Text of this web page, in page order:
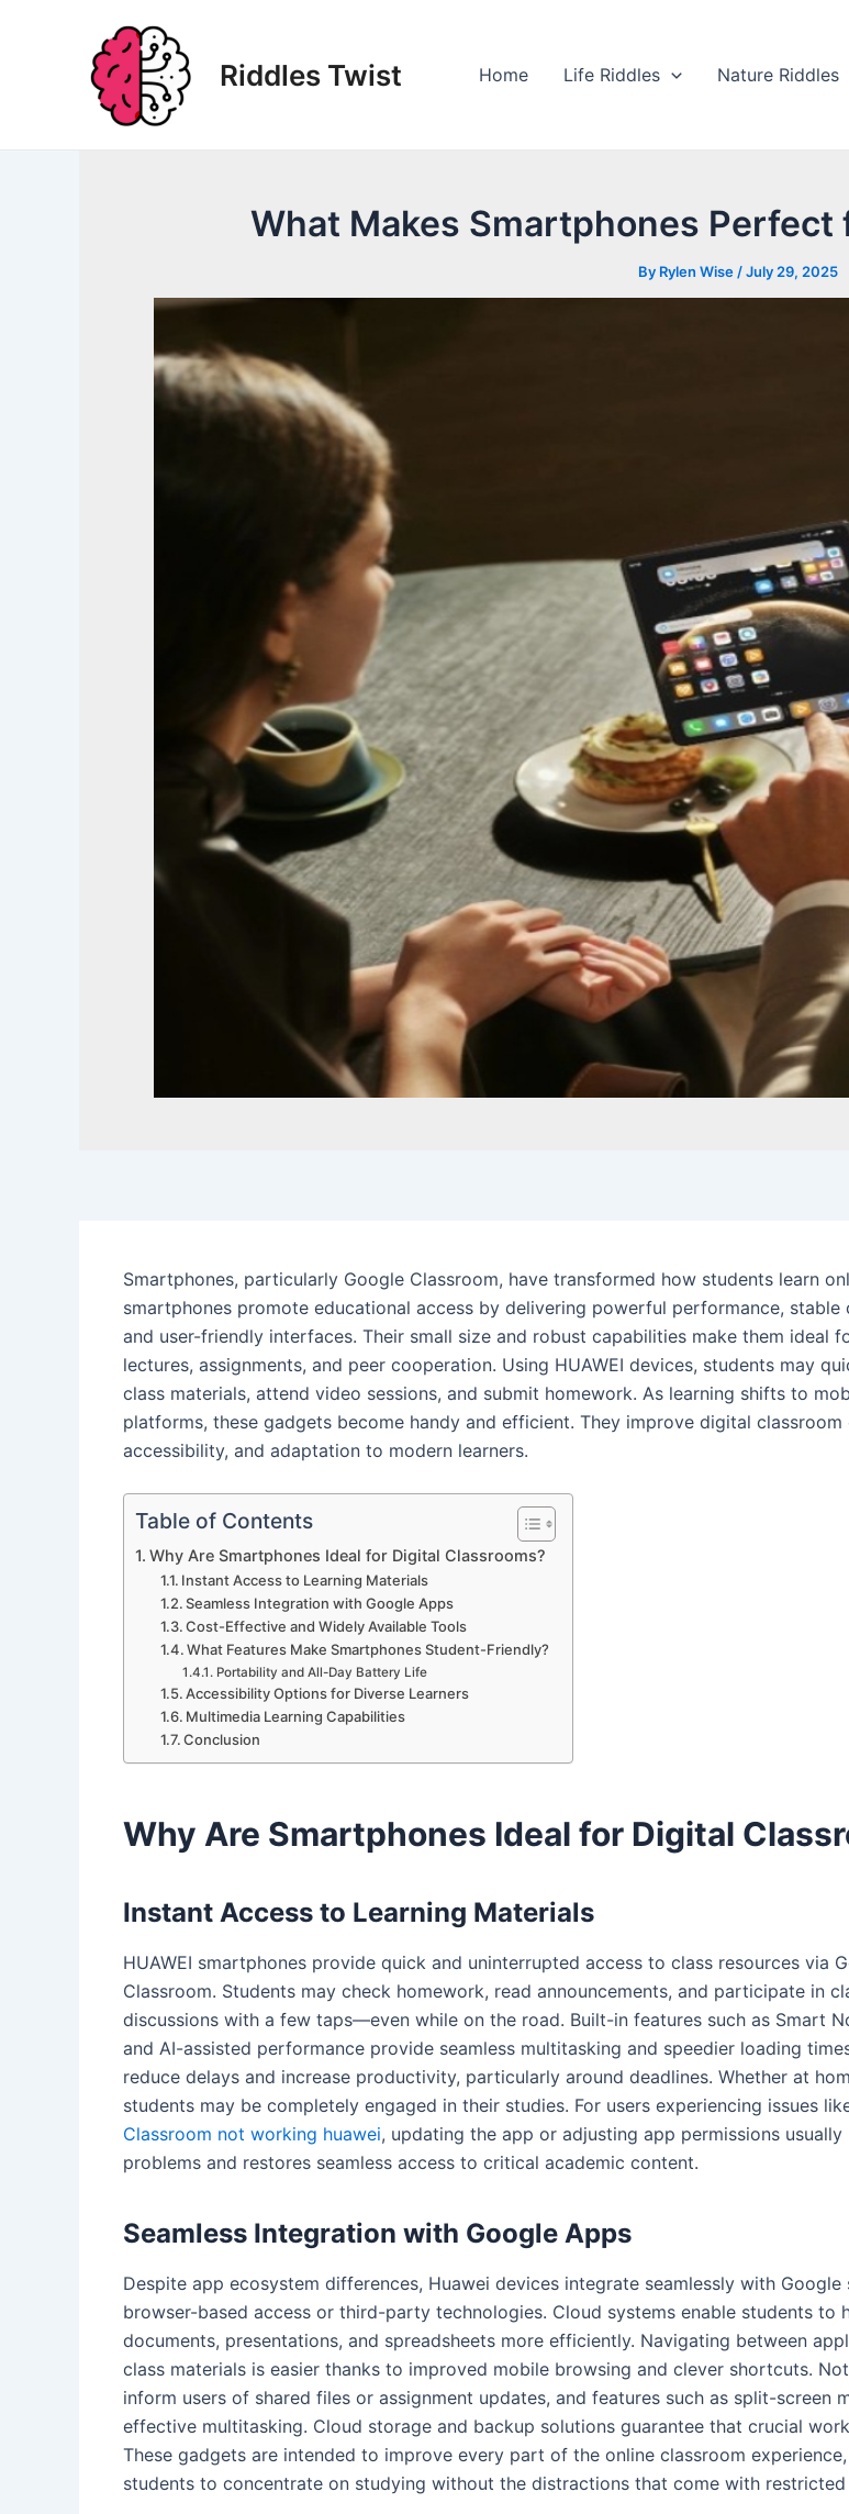
Riddles Twist Home Life Riddles Nature Riddles
What Makes Smartphones Perfect
By Rylen Wise /July 29, 2025
Smartphones, particularly Google Classroom, have transformed how students learn
smartphones promote educational access by delivering powerful performance, stable
and user-friendly interfaces. Their small size and robust capabilities make them ideal
lectures, assignments, and peer cooperation. Using HUAWEI devices, students may
class materials, attend video sessions, and submit homework. As learning shifts to
platforms, these gadgets become handy and efficient. They improve digital classroom
accessibility, and adaptation to modern learners.
Table of Contents
Why Are Smartphones Ideal for Digital Classrooms?
Instant Access to Learning Materials
Seamless Integration with Google Apps
Cost-Effective and Widely Available Tools
What Features Make Smartphones Student-Friendly?
Portability and All-Day Battery Life
Accessibility Options for Diverse Learners
Multimedia Learning Capabilities
Conclusion
Why Are Smartphones Ideal for Digital
Instant Access to Learning Materials
HUAWEI smartphones provide quick and uninterrupted access to class resources via
Classroom. Students may check homework, read announcements, and participate in
discussions with a few taps—even while on the road. Built-in features such as Smart
and AI-assisted performance provide seamless multitasking and speedier loading
reduce delays and increase productivity, particularly around deadlines. Whether at
students may be completely engaged in their studies. For users experiencing issues
Classroom not working huawei, updating the app or adjusting app permissions usually
problems and restores seamless access to critical academic content.
Seamless Integration with Google Apps
Despite app ecosystem differences, Huawei devices integrate seamlessly with Google
browser-based access or third-party technologies. Cloud systems enable students to
documents, presentations, and spreadsheets more efficiently. Navigating between
class materials is easier thanks to improved mobile browsing and clever shortcuts.
inform users of shared files or assignment updates, and features such as split-screen
effective multitasking. Cloud storage and backup solutions guarantee that crucial
These gadgets are intended to improve every part of the online classroom
students to concentrate on studying without the distractions that come with